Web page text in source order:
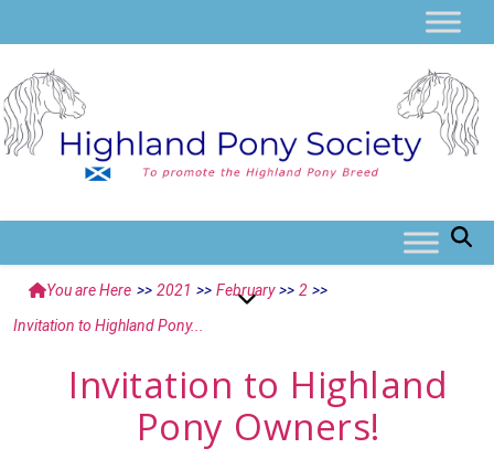
You are Here >> 2021 >> February >> 2 >>
Invitation to Highland Pony...
Invitation to Highland
Pony Owners!